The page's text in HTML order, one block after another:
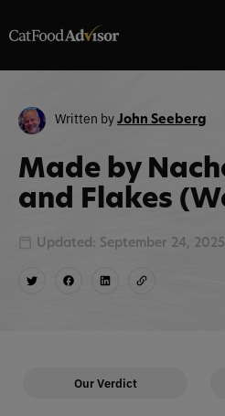
Written byJohn Seeberg
Made by
and Flakes
Updated: September 24, 2025
Our Verdict